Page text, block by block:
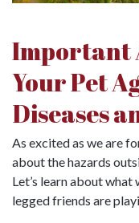
Important
Your Pet
Diseases
As excited as we are
about the hazards
Let’s learn about
legged friends are